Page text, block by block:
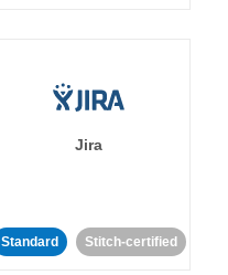
Jira
Standard Stitch-certified